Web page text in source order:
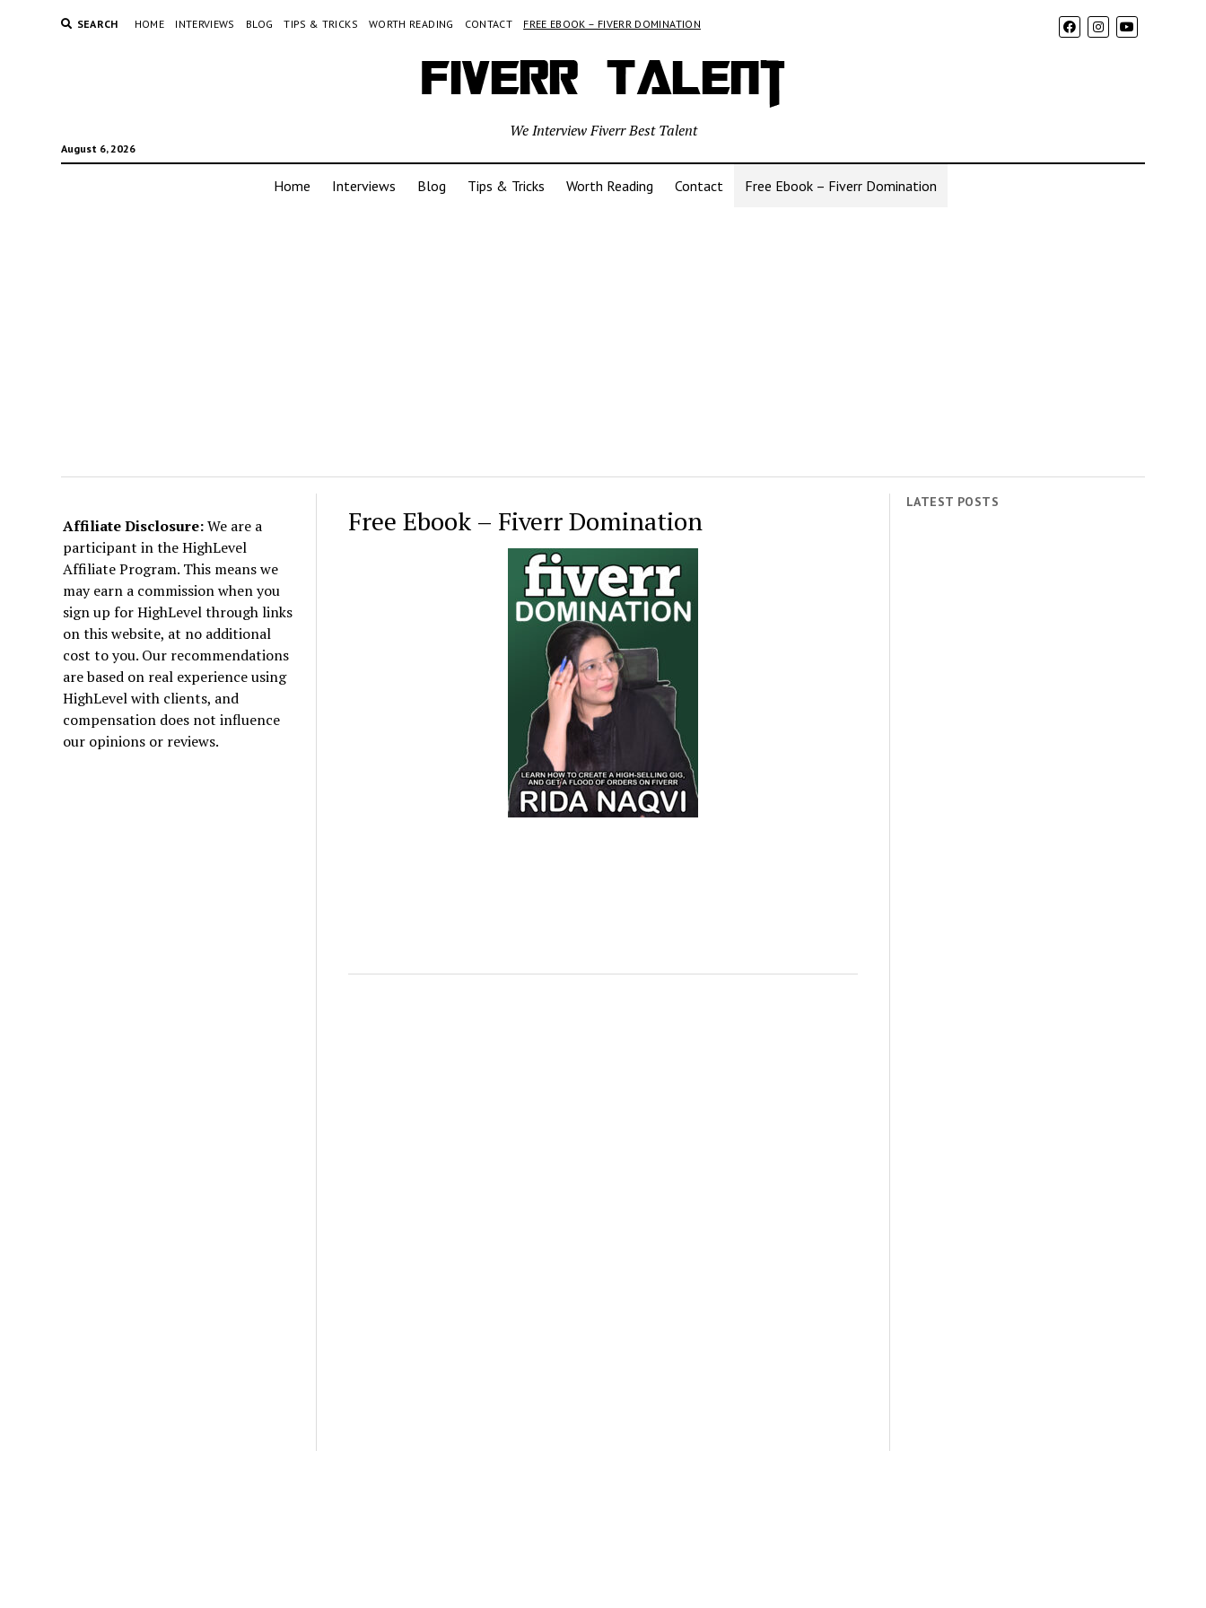
SEARCH HOME INTERVIEWS BLOG TIPS & TRICKS WORTH READING CONTACT FREE EBOOK – FIVERR DOMINATION
August 6, 2026
We Interview Fiverr Best Talent
Home Interviews Blog Tips & Tricks Worth Reading Contact Free Ebook – Fiverr Domination
Affiliate Disclosure:We are a
participant in the HighLevel
Affiliate Program. This means we
may earn a commission when you
sign up for HighLevel through links
on this website, at no additional
cost to you. Our recommendations
are based on real experience using
HighLevel with clients, and
compensation does not influence
our opinions or reviews.
Free Ebook – Fiverr Domination
LATEST POSTS